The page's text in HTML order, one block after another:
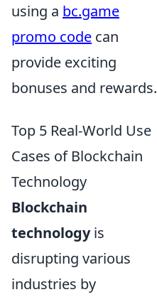
using a bc.game
promo code can
provide exciting
bonuses and rewards.
Top 5 Real-World Use
Cases of Blockchain
Technology
Blockchain
technologyis
disrupting various
industries by